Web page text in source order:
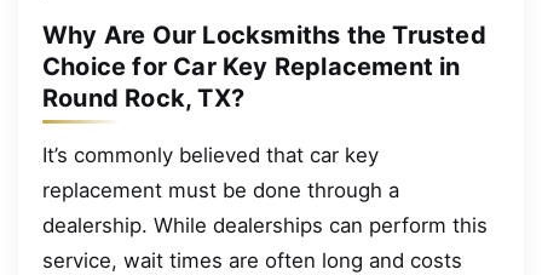
Why Are Our Locksmiths the Trusted
Choice for Car Key Replacement in
Round Rock, TX?
It’s commonly believed that car key
replacement must be done through a
dealership. While dealerships can perform this
service, wait times are often long and costs